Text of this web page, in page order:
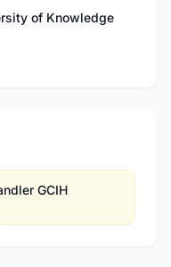
of Knowledge
GCIH